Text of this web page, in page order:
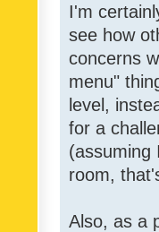
I'm
see how
concerns
menu"
level,
for a
(assuming
room,
Also, as a